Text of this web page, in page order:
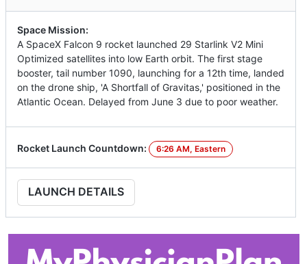
Space Mission:
A SpaceX Falcon 9 rocket launched 29 Starlink V2 Mini
Optimized satellites into low Earth orbit. The first stage
booster, tail number 1090, launching for a 12th time, landed
on the drone ship, 'A Shortfall of Gravitas,' positioned in the
Atlantic Ocean. Delayed from June 3 due to poor weather.
Rocket Launch Countdown: 6:26 AM, Eastern
LAUNCH DETAILS